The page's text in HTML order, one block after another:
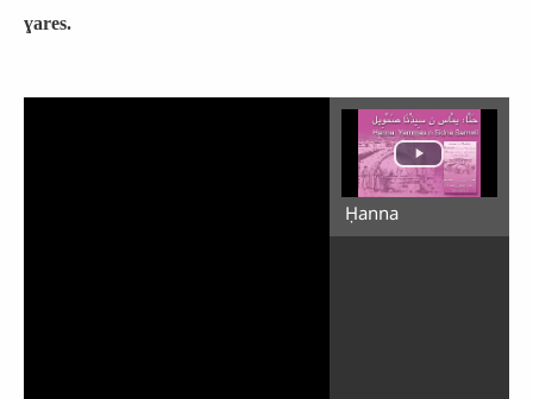
ɣares.
Ḥanna